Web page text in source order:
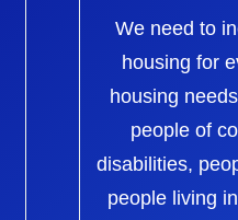
We need to
housing for
housing
people of
disabilities,
people living